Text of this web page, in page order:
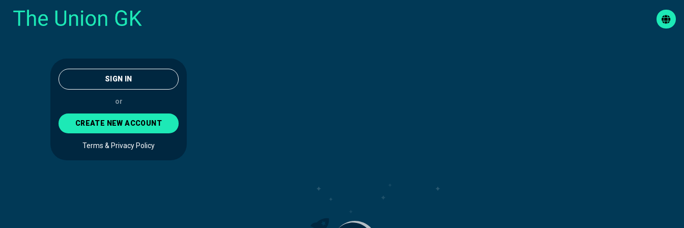
SIGN IN
or
CREATE NEW ACCOUNT
Terms & Privacy Policy